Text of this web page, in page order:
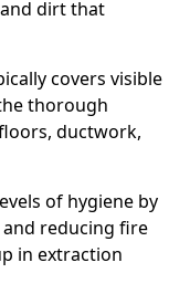
dirt that
covers visible
thorough
ductwork,
of hygiene by
reducing fire
in extraction